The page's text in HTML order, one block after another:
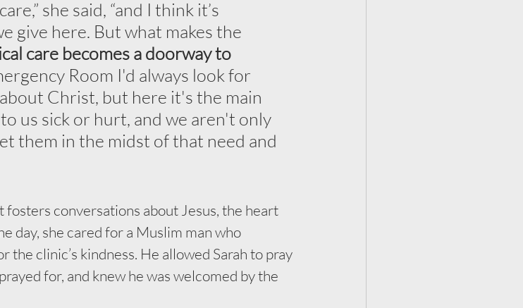
she said, “and I think it’s
give here. But what makes the
care becomes a doorway to
Room I'd always look for
Christ, but here it's the main
us sick or hurt, and we aren't only
them in the midst of that need and
fosters conversations about Jesus, the heart
day, she cared for a Muslim man who
clinic’s kindness. He allowed Sarah to pray
for, and knew he was welcomed by the